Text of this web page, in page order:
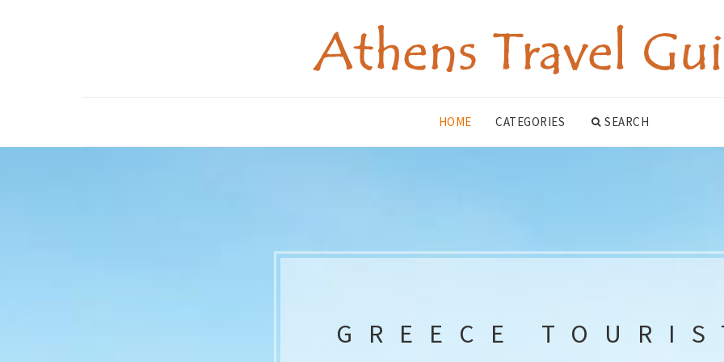
HOME CATEGORIES SEARCH
GREECE